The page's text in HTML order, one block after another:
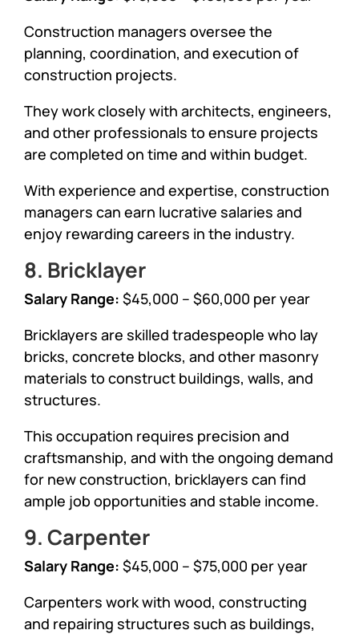
Construction managers oversee the
planning, coordination, and execution of
construction projects.
They work closely with architects, engineers,
and other professionals to ensure projects
are completed on time and within budget.
With experience and expertise, construction
managers can earn lucrative salaries and
enjoy rewarding careers in the industry.
8. Bricklayer
Salary Range: $45,000 – $60,000 per year
Bricklayers are skilled tradespeople who lay
bricks, concrete blocks, and other masonry
materials to construct buildings, walls, and
structures.
This occupation requires precision and
craftsmanship, and with the ongoing demand
for new construction, bricklayers can find
ample job opportunities and stable income.
9. Carpenter
Salary Range: $45,000 – $75,000 per year
Carpenters work with wood, constructing
and repairing structures such as buildings,